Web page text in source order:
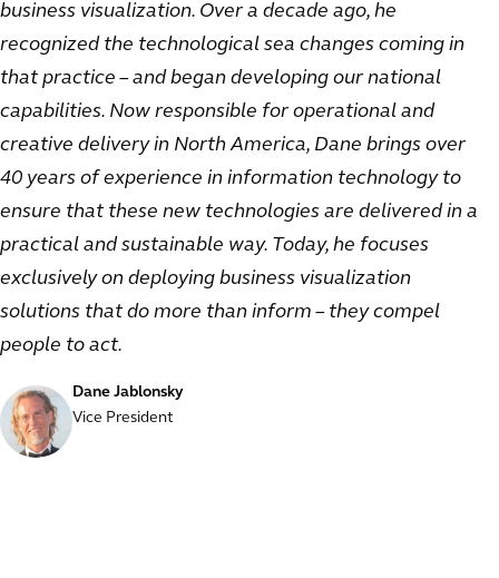
business visualization. Over a decade ago, he
recognized the technological sea changes coming in
that practice – and began developing our national
capabilities. Now responsible for operational and
creative delivery in North America, Dane brings over
40 years of experience in information technology to
ensure that these new technologies are delivered in a
practical and sustainable way. Today, he focuses
exclusively on deploying business visualization
solutions that do more than inform – they compel
people to act.
Dane Jablonsky
Vice President